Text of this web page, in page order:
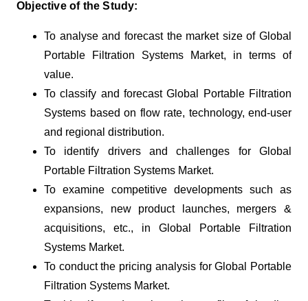
Objective of the Study:
To analyse and forecast the market size of Global
Portable Filtration Systems Market, in terms of
value.
To classify and forecast Global Portable Filtration
Systems based on flow rate, technology, end-user
and regional distribution.
To identify drivers and challenges for Global
Portable Filtration Systems Market.
To examine competitive developments such as
expansions, new product launches, mergers &
acquisitions, etc., in Global Portable Filtration
Systems Market.
To conduct the pricing analysis for Global Portable
Filtration Systems Market.